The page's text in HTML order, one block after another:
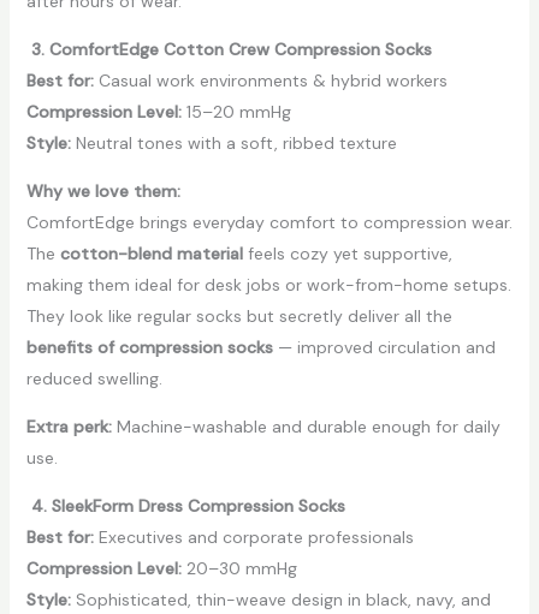
3. ComfortEdge Cotton Crew Compression Socks
Best for:Casual work environments & hybrid workers
Compression Level:15–20 mmHg
Style:Neutral tones with a soft, ribbed texture
Why we love them:
ComfortEdge brings everyday comfort to compression wear.
The cotton-blend materialfeels cozy yet supportive,
making them ideal for desk jobs or work-from-home setups.
They look like regular socks but secretly deliver all the
benefits of compression socks— improved circulation and
reduced swelling.
Extra perk:Machine-washable and durable enough for daily
use.
4. SleekForm Dress Compression Socks
Best for:Executives and corporate professionals
Compression Level:20–30 mmHg
Style:Sophisticated, thin-weave design in black, navy, and